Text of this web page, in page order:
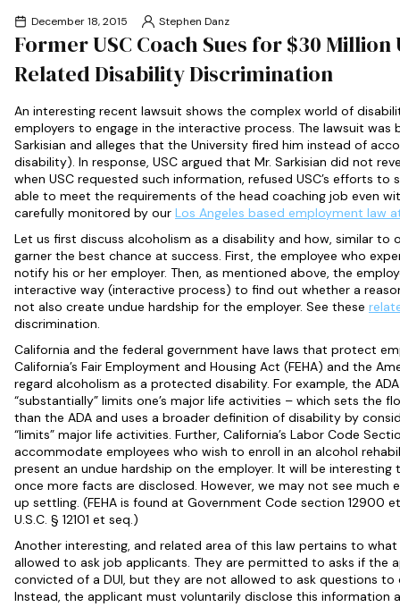
December 18, 2015 Stephen Danz
Former USC Coach Sues for $30
Related Disability Discrimination
An interesting recent lawsuit shows the complex world of
employers to engage in the interactive process. The lawsuit was
Sarkisian and alleges that the University fired him instead of
disability). In response, USC argued that Mr. Sarkisian did not
when USC requested such information, refused USC’s efforts
able to meet the requirements of the head coaching job even
carefully monitored by our Los Angeles based employment law
Let us first discuss alcoholism as a disability and how, similar
garner the best chance at success. First, the employee who
notify his or her employer. Then, as mentioned above, the
interactive way (interactive process) to find out whether a
not also create undue hardship for the employer. See these
discrimination.
California and the federal government have laws that protect
California’s Fair Employment and Housing Act (FEHA) and the
regard alcoholism as a protected disability. For example, the
“substantially” limits one’s major life activities – which sets the
than the ADA and uses a broader definition of disability by
“limits” major life activities. Further, California’s Labor Code
accommodate employees who wish to enroll in an alcohol
present an undue hardship on the employer. It will be
once more facts are disclosed. However, we may not see
up settling. (FEHA is found at Government Code section 12900
U.S.C. § 12101 et seq.)
Another interesting, and related area of this law pertains to
allowed to ask job applicants. They are permitted to asks if the
convicted of a DUI, but they are not allowed to ask questions
Instead, the applicant must voluntarily disclose this information